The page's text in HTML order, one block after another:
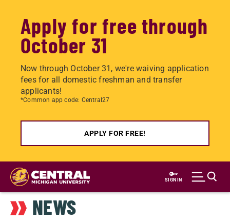
Apply for free through
October 31
Now through October 31, we're waiving application
fees for all domestic freshman and transfer
applicants!
*Common app code: Central27
APPLY FOR FREE!
Skip
main
content
SIGN IN
NEWS